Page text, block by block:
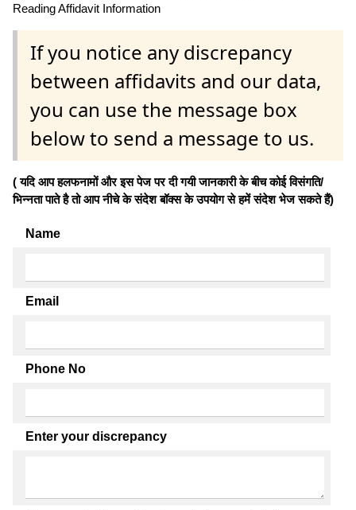
Reading Affidavit Information
If you notice any discrepancy
between affidavits and our data,
you can use the message box
below to send a message to us.
( यदि आप हलफनामों और इस पेज पर दी गयी जानकारी के बीच कोई विसंगति/
भिन्नता पाते है तो आप नीचे के संदेश बॉक्स के उपयोग से हमें संदेश भेज सकते हैं)
Name
Email
Phone No
Enter your discrepancy